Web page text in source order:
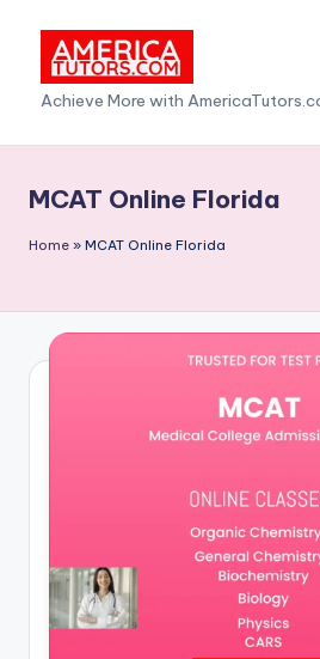
content
A
m
e
c
T
c
o
Achieve More with
MCAT Online Florida
Home » MCAT Online Florida